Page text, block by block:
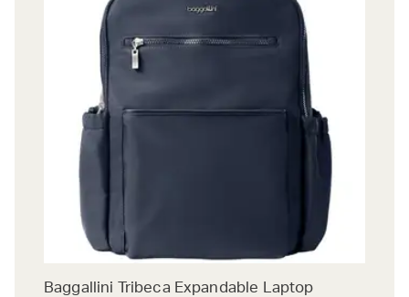
Baggallini Tribeca Expandable Laptop